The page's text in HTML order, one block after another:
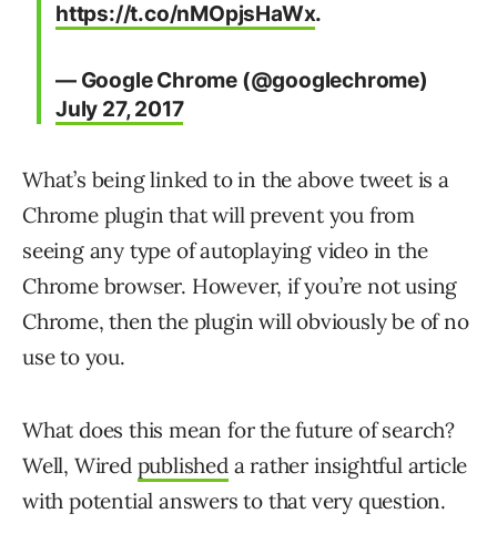
https://t.co/nMOpjsHaWx.
— Google Chrome (@googlechrome)
July 27, 2017
What’s being linked to in the above tweet is a
Chrome plugin that will prevent you from
seeing any type of autoplaying video in the
Chrome browser. However, if you’re not using
Chrome, then the plugin will obviously be of no
use to you.
What does this mean for the future of search?
Well, Wired publisheda rather insightful article
with potential answers to that very question.